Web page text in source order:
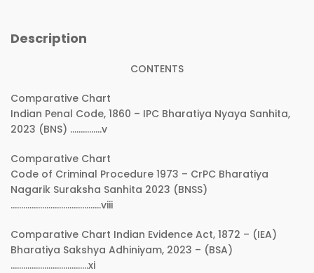
Description
CONTENTS
Comparative Chart
Indian Penal Code, 1860 – IPC Bharatiya Nyaya Sanhita,
2023 (BNS) ……………v
Comparative Chart
Code of Criminal Procedure 1973 – CrPC Bharatiya
Nagarik Suraksha Sanhita 2023 (BNSS)
…………………………………….viii
Comparative Chart Indian Evidence Act, 1872 – (IEA)
Bharatiya Sakshya Adhiniyam, 2023 – (BSA)
……………………………….xi